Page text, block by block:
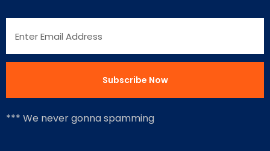
*** We never gonna spamming